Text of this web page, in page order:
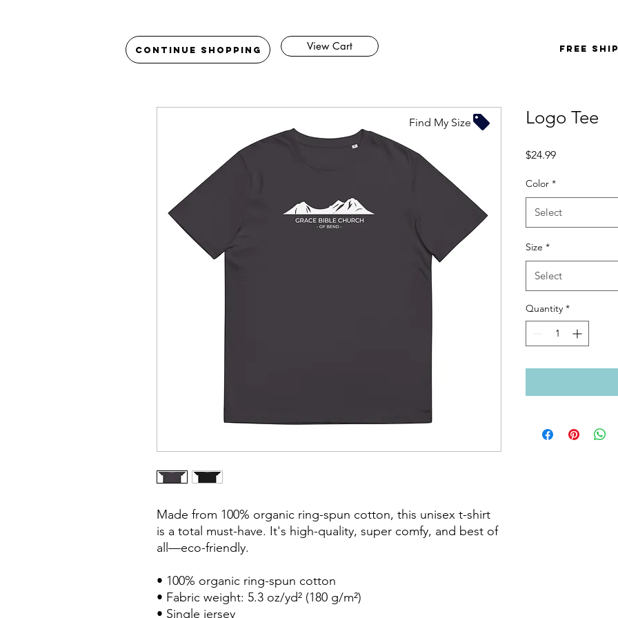
Continue Shopping View Cart FREE
Made from 100% organic ring-spun cotton, this unisex t-shirt
is a total must-have. It's high-quality, super comfy, and best of
all—eco-friendly.
• 100% organic ring-spun cotton
• Fabric weight: 5.3 oz/yd² (180 g/m²)
• Single jersey
Logo Tee
$24.99Price
Color *
Select
Size *
Select
Quantity *
Find My Size